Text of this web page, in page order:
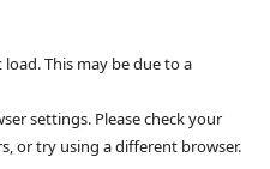
This may be due to a
settings. Please check your
or try using a different browser.